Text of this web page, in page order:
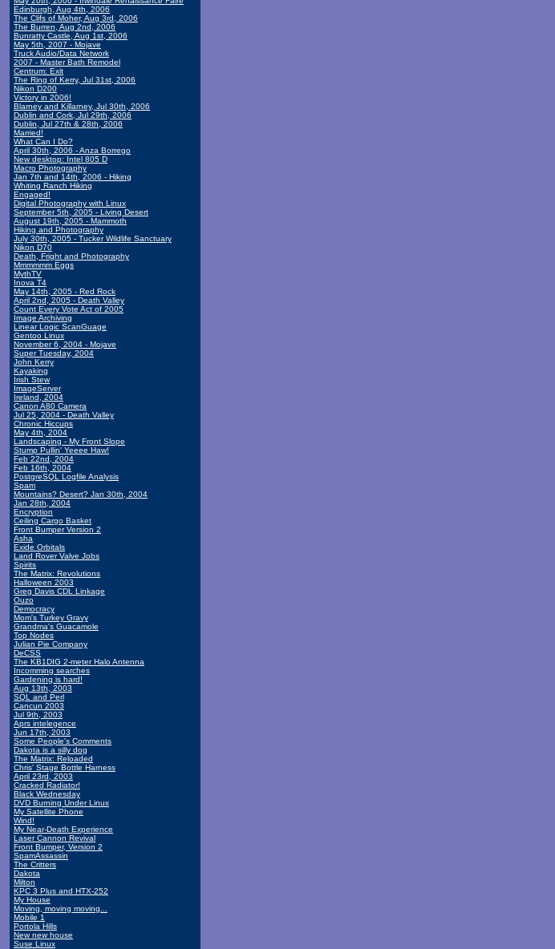
Edinburgh, Aug 4th, 2006
The Clifs of Moher, Aug 3rd, 2006
The Burren, Aug 2nd, 2006
Bunratty Castle, Aug 1st, 2006
May 5th, 2007 - Mojave
Truck Audio/Data Network
2007 - Master Bath Remodel
Centrum: Exit
The Ring of Kerry, Jul 31st, 2006
Nikon D200
Victory in 2006!
Blarney and Killarney, Jul 30th, 2006
Dublin and Cork, Jul 29th, 2006
Dublin, Jul 27th & 28th, 2006
Married!
What Can I Do?
April 30th, 2006 - Anza Borrego
New desktop: Intel 805 D
Macro Photography
Jan 7th and 14th, 2006 - Hiking
Whiting Ranch Hiking
Engaged!
Digital Photography with Linux
September 5th, 2005 - Living Desert
August 19th, 2005 - Mammoth
Hiking and Photography
July 30th, 2005 - Tucker Wildlife Sanctuary
Nikon D70
Death, Fright and Photography
Mmmmmm Eggs
MythTV
Inova T4
May 14th, 2005 - Red Rock
April 2nd, 2005 - Death Valley
Count Every Vote Act of 2005
Image Archiving
Linear Logic ScanGuage
Gentoo Linux
November 6, 2004 - Mojave
Super Tuesday, 2004
John Kerry
Kayaking
Irish Stew
ImageServer
Ireland, 2004
Canon A80 Camera
Jul 25, 2004 - Death Valley
Chronic Hiccups
May 4th, 2004
Landscaping - My Front Slope
Stump Pullin' Yeeee Haw!
Feb 22nd, 2004
Feb 16th, 2004
PostgreSQL Logfile Analysis
Spam
Mountains? Desert? Jan 30th, 2004
Jan 28th, 2004
Encryption
Ceiling Cargo Basket
Front Bumper Version 2
Asha
Exide Orbitals
Land Rover Valve Jobs
Spirits
The Matrix: Revolutions
Halloween 2003
Greg Davis CDL Linkage
Ouzo
Democracy
Mom's Turkey Gravy
Grandma's Guacamole
Top Nodes
Julian Pie Company
DeCSS
The KB1DIG 2-meter Halo Antenna
Incomming searches
Gardening is hard!
Aug 13th, 2003
SQL and Perl
Cancun 2003
Jul 9th, 2003
Aprs intelegence
Jun 17th, 2003
Some People's Comments
Dakota is a silly dog
The Matrix: Reloaded
Chris' Stage Bottle Harness
April 23rd, 2003
Cracked Radiator!
Black Wednesday
DVD Burning Under Linux
My Satellite Phone
Wind!
My Near-Death Experience
Laser Cannon Revival
Front Bumper, Version 2
SpamAssassin
The Critters
Dakota
Milton
KPC 3 Plus and HTX-252
My House
Moving, moving moving...
Mobile 1
Portola Hills
New new house
Suse Linux